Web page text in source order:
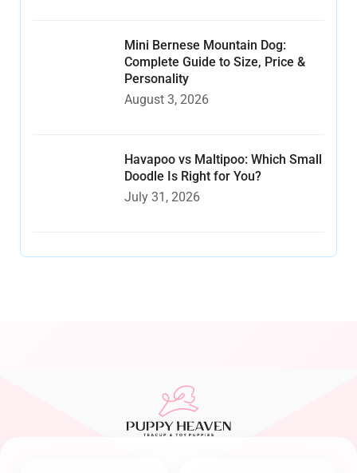
Mini Bernese Mountain Dog:
Complete Guide to Size, Price &
Personality
August 3, 2026
Havapoo vs Maltipoo: Which Small
Doodle Is Right for You?
July 31, 2026